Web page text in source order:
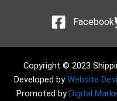
Facebook
Copyright © 2023
Developed by Website
Promoted by Digital